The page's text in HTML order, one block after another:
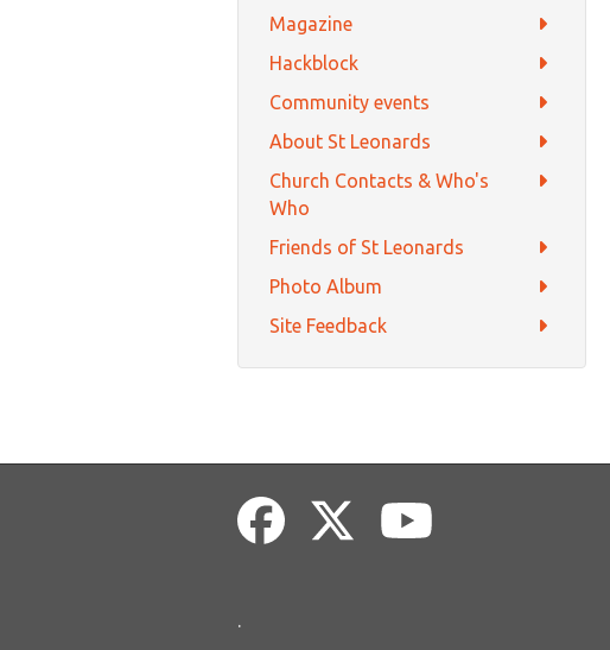
Magazine
Hackblock
Community events
About St Leonards
Church Contacts & Who's
Who
Friends of St Leonards
Photo Album
Site Feedback
.